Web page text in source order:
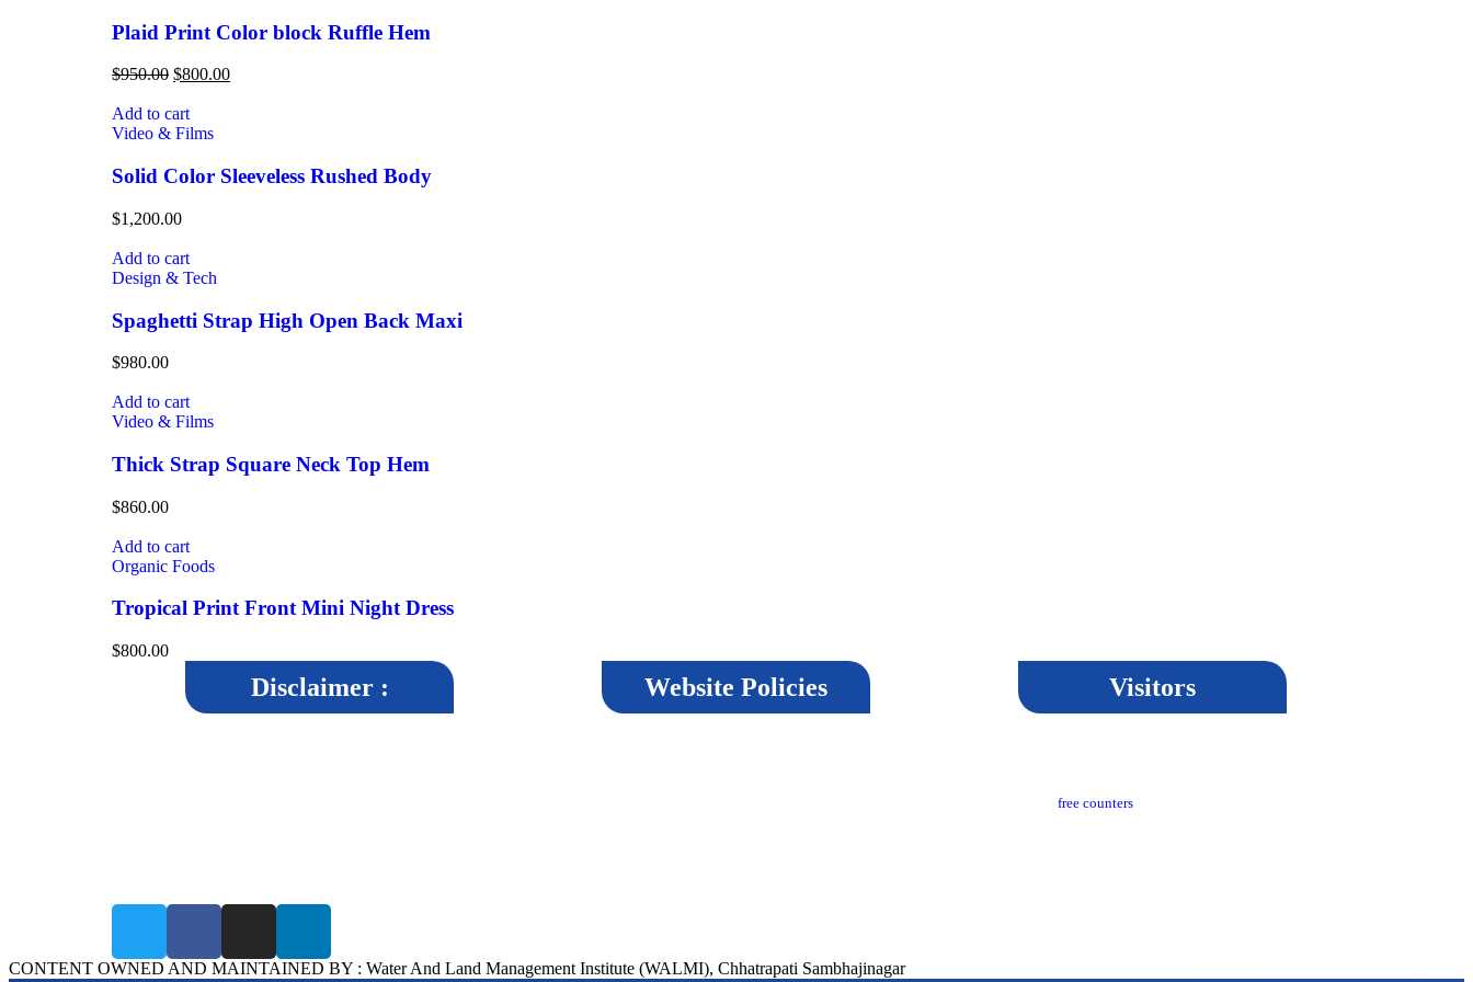
Plaid Print Color block Ruffle Hem
$950.00 $800.00
Add to cart
Video & Films
Solid Color Sleeveless Rushed Body
$1,200.00
Add to cart
Design & Tech
Spaghetti Strap High Open Back Maxi
$980.00
Add to cart
Video & Films
Thick Strap Square Neck Top Hem
$860.00
Add to cart
Organic Foods
Tropical Print Front Mini Night Dress
$800.00
Disclaimer : Website Policies Visitors
free counters
CONTENT OWNED AND MAINTAINED BY : Water And Land Management Institute (WALMI), Chhatrapati Sambhajinagar